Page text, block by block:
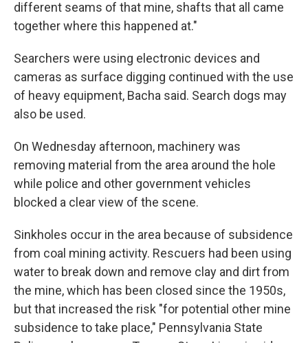
different seams of that mine, shafts that all came
together where this happened at."
Searchers were using electronic devices and
cameras as surface digging continued with the use
of heavy equipment, Bacha said. Search dogs may
also be used.
On Wednesday afternoon, machinery was
removing material from the area around the hole
while police and other government vehicles
blocked a clear view of the scene.
Sinkholes occur in the area because of subsidence
from coal mining activity. Rescuers had been using
water to break down and remove clay and dirt from
the mine, which has been closed since the 1950s,
but that increased the risk "for potential other mine
subsidence to take place," Pennsylvania State